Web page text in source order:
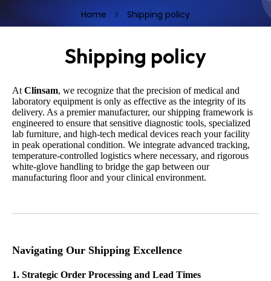
r
r
g
i
o
n
Home Shipping policy
Shipping policy
At Clinsam, we recognize that the precision of medical and
laboratory equipment is only as effective as the integrity of its
delivery. As a premier manufacturer, our shipping framework is
engineered to ensure that sensitive diagnostic tools, specialized
lab furniture, and high-tech medical devices reach your facility
in peak operational condition. We integrate advanced tracking,
temperature-controlled logistics where necessary, and rigorous
white-glove handling to bridge the gap between our
manufacturing floor and your clinical environment.
Navigating Our Shipping Excellence
1. Strategic Order Processing and Lead Times